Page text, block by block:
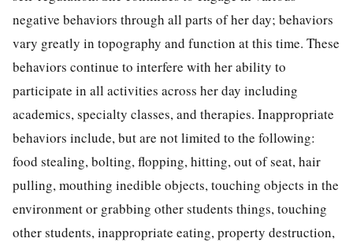
negative behaviors through all parts of her day; behaviors
vary greatly in topography and function at this time. These
behaviors continue to interfere with her ability to
participate in all activities across her day including
academics, specialty classes, and therapies. Inappropriate
behaviors include, but are not limited to the following:
food stealing, bolting, flopping, hitting, out of seat, hair
pulling, mouthing inedible objects, touching objects in the
environment or grabbing other students things, touching
other students, inappropriate eating, property destruction,